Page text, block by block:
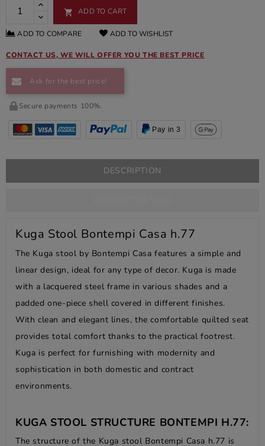
 ADD TO CART
ADD TO COMPARE ADD TO WISHLIST
CONTACT US, WE WILL OFFER YOU THE BEST PRICE
Ask for the best price!
Secure payments 100%.
Pay in 3
DESCRIPTION
Kuga Stool Bontempi Casa h.77
The Kuga stool by Bontempi Casa features a simple and
linear design, ideal for any type of decor. Kuga is made
with a lacquered steel frame in various shades and a
padded one-piece shell covered in different finishes.
With clean and elegant lines, the comfortable quilted seat
provides total comfort thanks to the practical footrest.
Kuga is perfect for furnishing with modernity and
sophistication in both domestic and contract
environments.
KUGA STOOL STRUCTURE BONTEMPI H.77:
The structure of the Kuga stool Bontempi Casa h.77 is